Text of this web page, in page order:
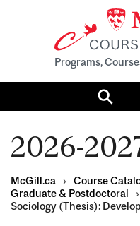
Programs,
2026-
McGill.ca › Course
Graduate & Postdoctoral
›
Sociology (Thesis):